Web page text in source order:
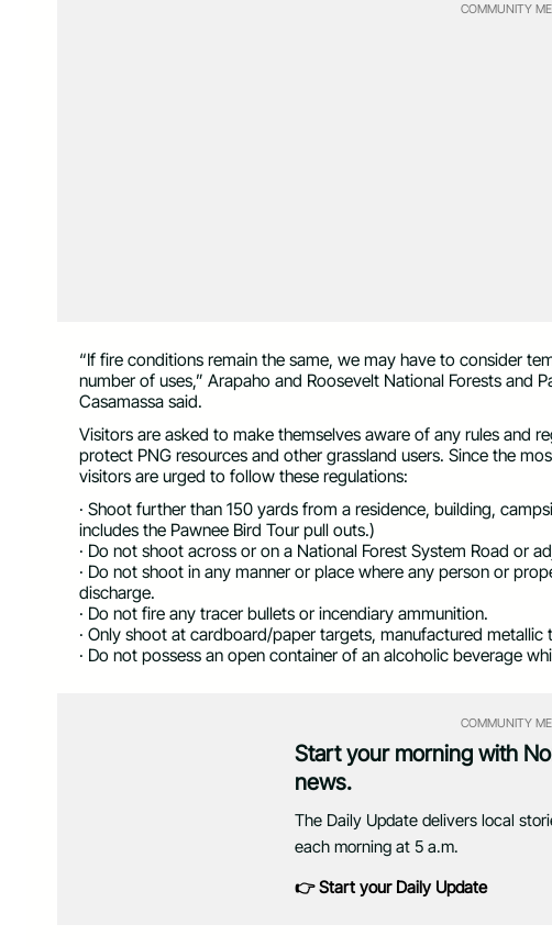
COMMUNITY
“If fire conditions remain the same, we may have to consider
number of uses,” Arapaho and Roosevelt National Forests and
Casamassa said.
Visitors are asked to make themselves aware of any rules and
protect PNG resources and other grassland users. Since the
visitors are urged to follow these regulations:
· Shoot further than 150 yards from a residence, building,
includes the Pawnee Bird Tour pull outs.)
· Do not shoot across or on a National Forest System Road or
· Do not shoot in any manner or place where any person or
discharge.
· Do not fire any tracer bullets or incendiary ammunition.
· Only shoot at cardboard/paper targets, manufactured
· Do not possess an open container of an alcoholic beverage
COMMUNITY
Start your morning with
news.
The Daily Update delivers local
each morning at 5 a.m.
👉 Start your Daily Update